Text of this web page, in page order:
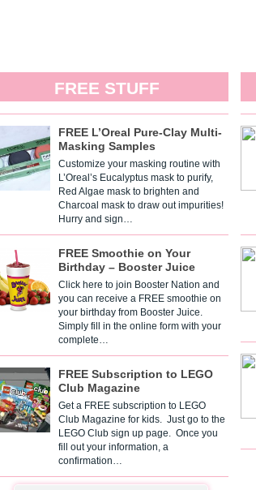
FREE STUFF
FREE L’Oreal Pure-Clay Multi-
Masking Samples
Customize your masking routine with
L’Oreal’s Eucalyptus mask to purify,
Red Algae mask to brighten and
Charcoal mask to draw out impurities!
Hurry and sign…
FREE Smoothie on Your
Birthday – Booster Juice
Click here to join Booster Nation and
you can receive a FREE smoothie on
your birthday from Booster Juice.
Simply fill in the online form with your
complete…
FREE Subscription to LEGO
Club Magazine
Get a FREE subscription to LEGO
Club Magazine for kids. Just go to the
LEGO Club sign up page. Once you
fill out your information, a
confirmation…